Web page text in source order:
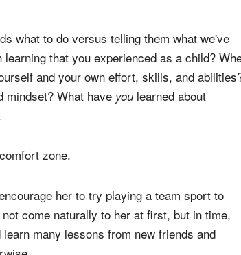
types of questions, try using a different
what to do versus telling them what we've
that you experienced as a child? When
and your own effort, skills, and abilities?
mindset? What have
zone.